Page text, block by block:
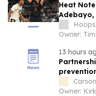
Heat
Adebayo,
Owner:
13 hours
Owner: